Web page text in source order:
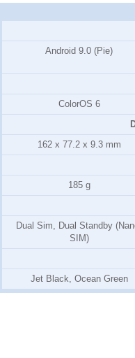
Android 9.0 (Pie)
ColorOS 6
162 x 77.2 x 9.3 mm
185 g
Dual Sim, Dual Standby
SIM)
Jet Black, Ocean Green